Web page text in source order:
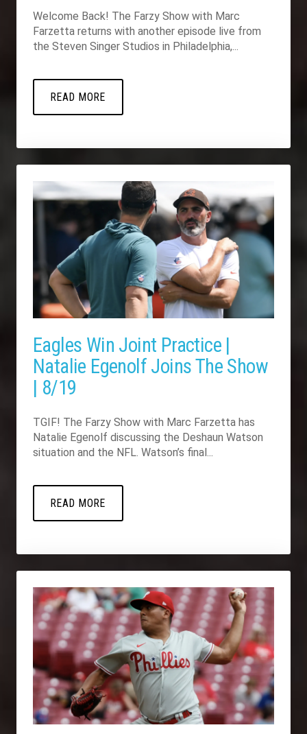
Welcome Back! The Farzy Show with Marc
Farzetta returns with another episode live from
the Steven Singer Studios in Philadelphia,...
READ MORE
Eagles Win Joint Practice |
Natalie Egenolf Joins The Show
| 8/19
TGIF! The Farzy Show with Marc Farzetta has
Natalie Egenolf discussing the Deshaun Watson
situation and the NFL. Watson’s final...
READ MORE